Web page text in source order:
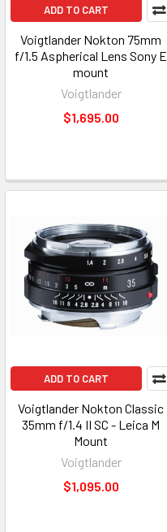
ADD TO CART
Voigtlander Nokton 75mm
f/1.5 Aspherical Lens Sony E
mount
Voigtlander
$1,695.00
ADD TO CART
Voigtlander Nokton Classic
35mm f/1.4 II SC - Leica M
Mount
Voigtlander
$1,095.00